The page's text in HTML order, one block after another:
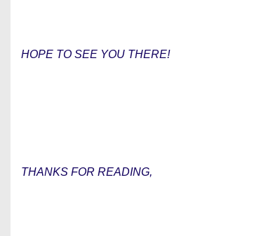
HOPE TO SEE YOU THERE!
THANKS FOR READING,